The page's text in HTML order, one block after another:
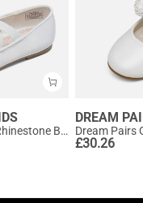
Girl's Elastic Strap Rhinestone Ballerina Flats
DREAM
£30.26